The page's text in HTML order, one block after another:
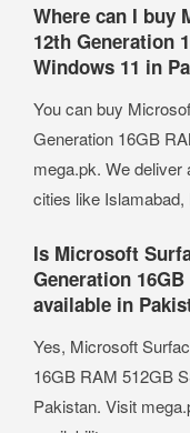
Where can I buy
12th Generation
Windows 11 in
You can buy
Generation 16GB
mega.pk. We deliver
cities like
Is Microsoft
Generation
available in
Yes, Microsoft
16GB RAM 512GB
Pakistan. Visit